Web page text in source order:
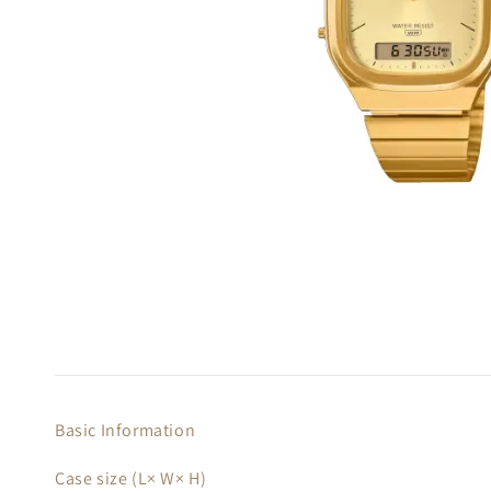
Basic Information
Case size (L× W× H)